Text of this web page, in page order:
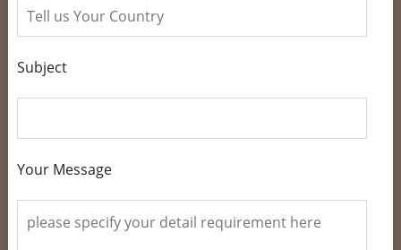
Subject
Your Message